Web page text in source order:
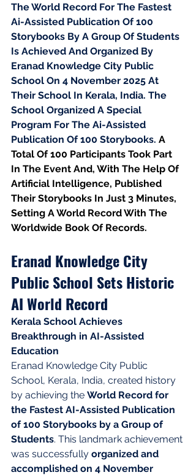
The World Record For The Fastest
Ai-Assisted Publication Of 100
Storybooks By A Group Of Students
Is Achieved And Organized By
Eranad Knowledge City Public
School On 4 November 2025 At
Their School In Kerala, India. The
School Organized A Special
Program For The Ai-Assisted
Publication Of 100 Storybooks. A
Total Of 100 Participants Took Part
In The Event And, With The Help Of
Artificial Intelligence, Published
Their Storybooks In Just 3 Minutes,
Setting A World Record With The
Worldwide Book Of Records.
Eranad Knowledge City
Public School Sets Historic
AI World Record
Kerala School Achieves
Breakthrough in AI-Assisted
Education
Eranad Knowledge City Public
School, Kerala, India, created history
by achieving the World Record for
the Fastest AI-Assisted Publication
of 100 Storybooks by a Group of
Students. This landmark achievement
was successfully organized and
accomplished on 4 November